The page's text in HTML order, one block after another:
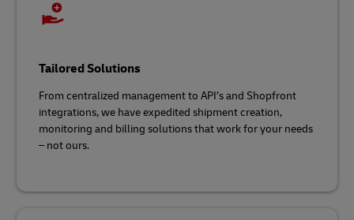
Tailored Solutions
From centralized management to API’s and Shopfront
integrations, we have expedited shipment creation,
monitoring and billing solutions that work for your needs
– not ours.